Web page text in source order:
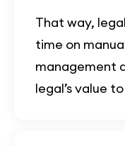
That way,
time on
management
legal’s value